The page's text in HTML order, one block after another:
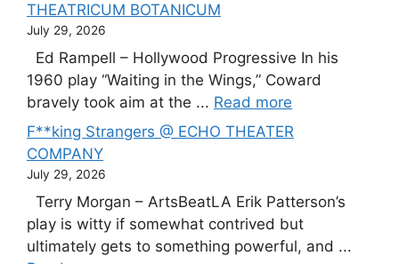
THEATRICUM BOTANICUM
July 29, 2026
Ed Rampell – Hollywood Progressive In his
1960 play “Waiting in the Wings,” Coward
bravely took aim at the ... Read more
F**king Strangers @ ECHO THEATER
COMPANY
July 29, 2026
Terry Morgan – ArtsBeatLA Erik Patterson’s
play is witty if somewhat contrived but
ultimately gets to something powerful, and ...